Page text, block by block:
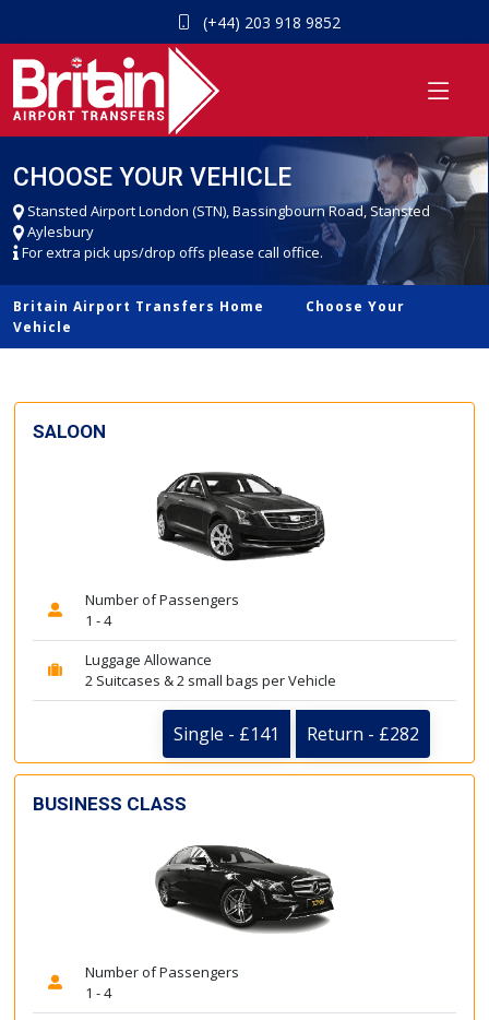
(+44) 203 918 9852
CHOOSE YOUR VEHICLE
Stansted Airport London (STN), Bassingbourn Road, Stansted
Aylesbury
For extra pick ups/drop offs please call office.
Britain Airport Transfers Home
Choose Your
Vehicle
SALOON
Number of Passengers
1 - 4
Luggage Allowance
2 Suitcases & 2 small bags per Vehicle
Single - £141 Return - £282
BUSINESS CLASS
Number of Passengers
1 - 4